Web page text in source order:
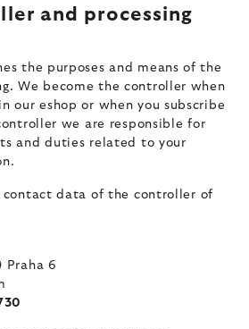
and processing
the purposes and means of the
We become the controller when
our eshop or when you subscribe
we are responsible for
and duties related to your
data of the controller of
Praha 6